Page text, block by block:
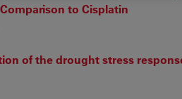
to Cisplatin
of the drought stress